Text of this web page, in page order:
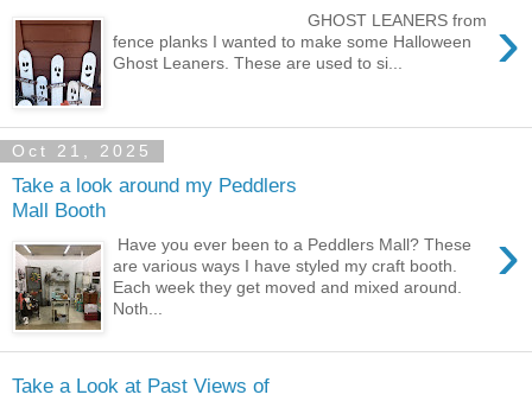
›
GHOST LEANERS from
fence planks I wanted to make some Halloween
Ghost Leaners. These are used to si...
Oct 21, 2025
Take a look around my Peddlers
Mall Booth
›
Have you ever been to a Peddlers Mall? These
are various ways I have styled my craft booth.
Each week they get moved and mixed around.
Noth...
Take a Look at Past Views of